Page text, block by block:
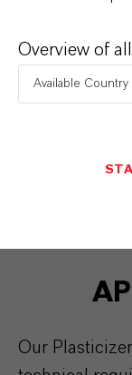
UNIPLEX®
Our
Overview of
Available Country